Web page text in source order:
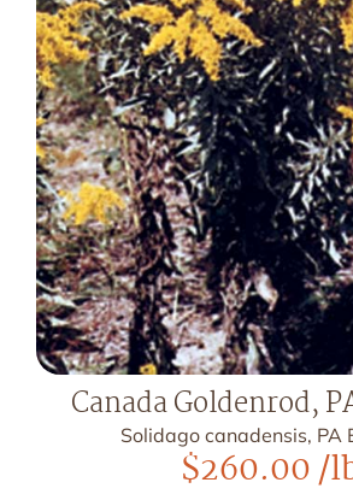
Canada Goldenrod,
Solidago canadensis, PA
$260.00/